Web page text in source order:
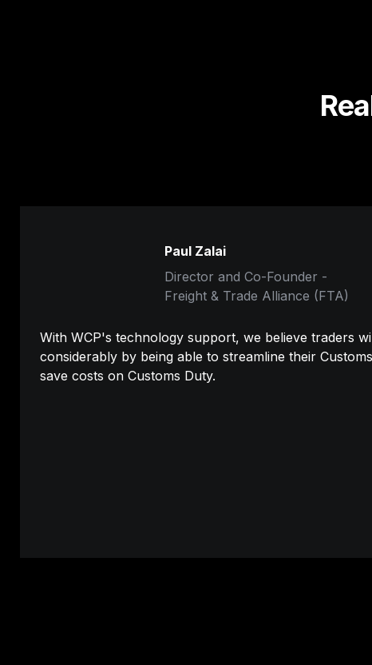
Paul Zalai
Director and Co-Founder -
Freight & Trade Alliance (FTA)
With WCP's technology support, we believe traders
considerably by being able to streamline their
save costs on Customs Duty.